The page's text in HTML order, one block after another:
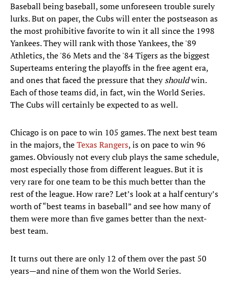
Baseball being baseball, some unforeseen trouble surely
lurks. But on paper, the Cubs will enter the postseason as
the most prohibitive favorite to win it all since the 1998
Yankees. They will rank with those Yankees, the '89
Athletics, the '86 Mets and the '84 Tigers as the biggest
Superteams entering the playoffs in the free agent era,
and ones that faced the pressure that theyshouldwin.
Each of those teams did, in fact, win the World Series.
The Cubs will certainly be expected to as well.
Chicago is on pace to win 105 games. The next best team
in the majors, theTexas Rangers, is on pace to win 96
games. Obviously not every club plays the same schedule,
most especially those from different leagues. But it is
very rare for one team to be this much better than the
rest of the league. How rare? Let’s look at a half century’s
worth of “best teams in baseball” and see how many of
them were more than five games better than the next-
best team.
It turns out there are only 12 of them over the past 50
years—and nine of them won the World Series.